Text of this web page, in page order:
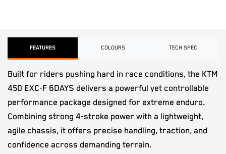
FEATURES COLOURS TECH SPEC
Built for riders pushing hard in race conditions, the KTM
450 EXC-F 6DAYS delivers a powerful yet controllable
performance package designed for extreme enduro.
Combining strong 4-stroke power with a lightweight,
agile chassis, it offers precise handling, traction, and
confidence across demanding terrain.